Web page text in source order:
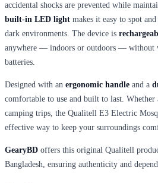
accidental shocks are prevented while
built-in LED light makes it easy to spot
dark environments. The device is
anywhere — indoors or outdoors — without
batteries.
Designed with an ergonomic handle and a
comfortable to use and built to last.
camping trips, the Qualitell E3 Electric
effective way to keep your surroundings
GearyBD offers this original Qualitell
Bangladesh, ensuring authenticity and